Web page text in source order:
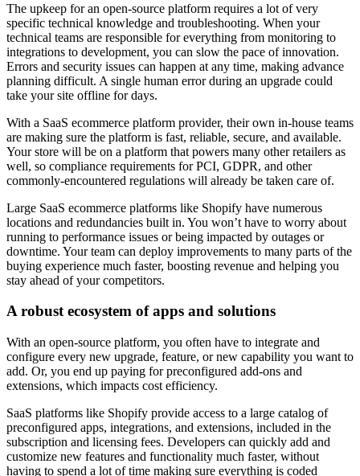
The upkeep for an open-source platform requires a lot of very
specific technical knowledge and troubleshooting. When your
technical teams are responsible for everything from monitoring to
integrations to development, you can slow the pace of innovation.
Errors and security issues can happen at any time, making advance
planning difficult. A single human error during an upgrade could
take your site offline for days.
With a SaaS ecommerce platform provider, their own in-house teams
are making sure the platform is fast, reliable, secure, and available.
Your store will be on a platform that powers many other retailers as
well, so compliance requirements for PCI, GDPR, and other
commonly-encountered regulations will already be taken care of.
Large SaaS ecommerce platforms like Shopify have numerous
locations and redundancies built in. You won’t have to worry about
running to performance issues or being impacted by outages or
downtime. Your team can deploy improvements to many parts of the
buying experience much faster, boosting revenue and helping you
stay ahead of your competitors.
A robust ecosystem of apps and solutions
With an open-source platform, you often have to integrate and
configure every new upgrade, feature, or new capability you want to
add. Or, you end up paying for preconfigured add-ons and
extensions, which impacts cost efficiency.
SaaS platforms like Shopify provide access to a large catalog of
preconfigured apps, integrations, and extensions, included in the
subscription and licensing fees. Developers can quickly add and
customize new features and functionality much faster, without
having to spend a lot of time making sure everything is coded